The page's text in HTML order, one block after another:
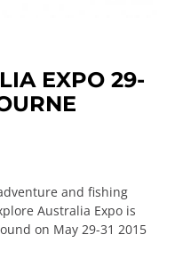
EXPO 29-
and fishing
Australia Expo is
on May 29-31 2015